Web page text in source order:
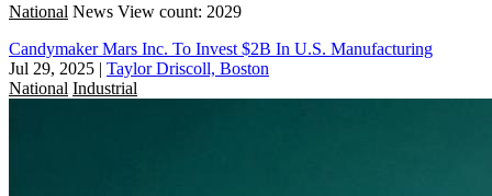
National News View count: 2029
Candymaker Mars Inc. To Invest $2B In U.S. Manufacturing
Jul 29, 2025 | Taylor Driscoll, Boston
National Industrial